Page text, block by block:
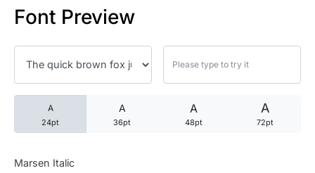
Font Preview
A
24pt
A
36pt
A
48pt
A
72pt
Marsen Italic
25 Robin Williams Quotes
25 David Goggins Quotes